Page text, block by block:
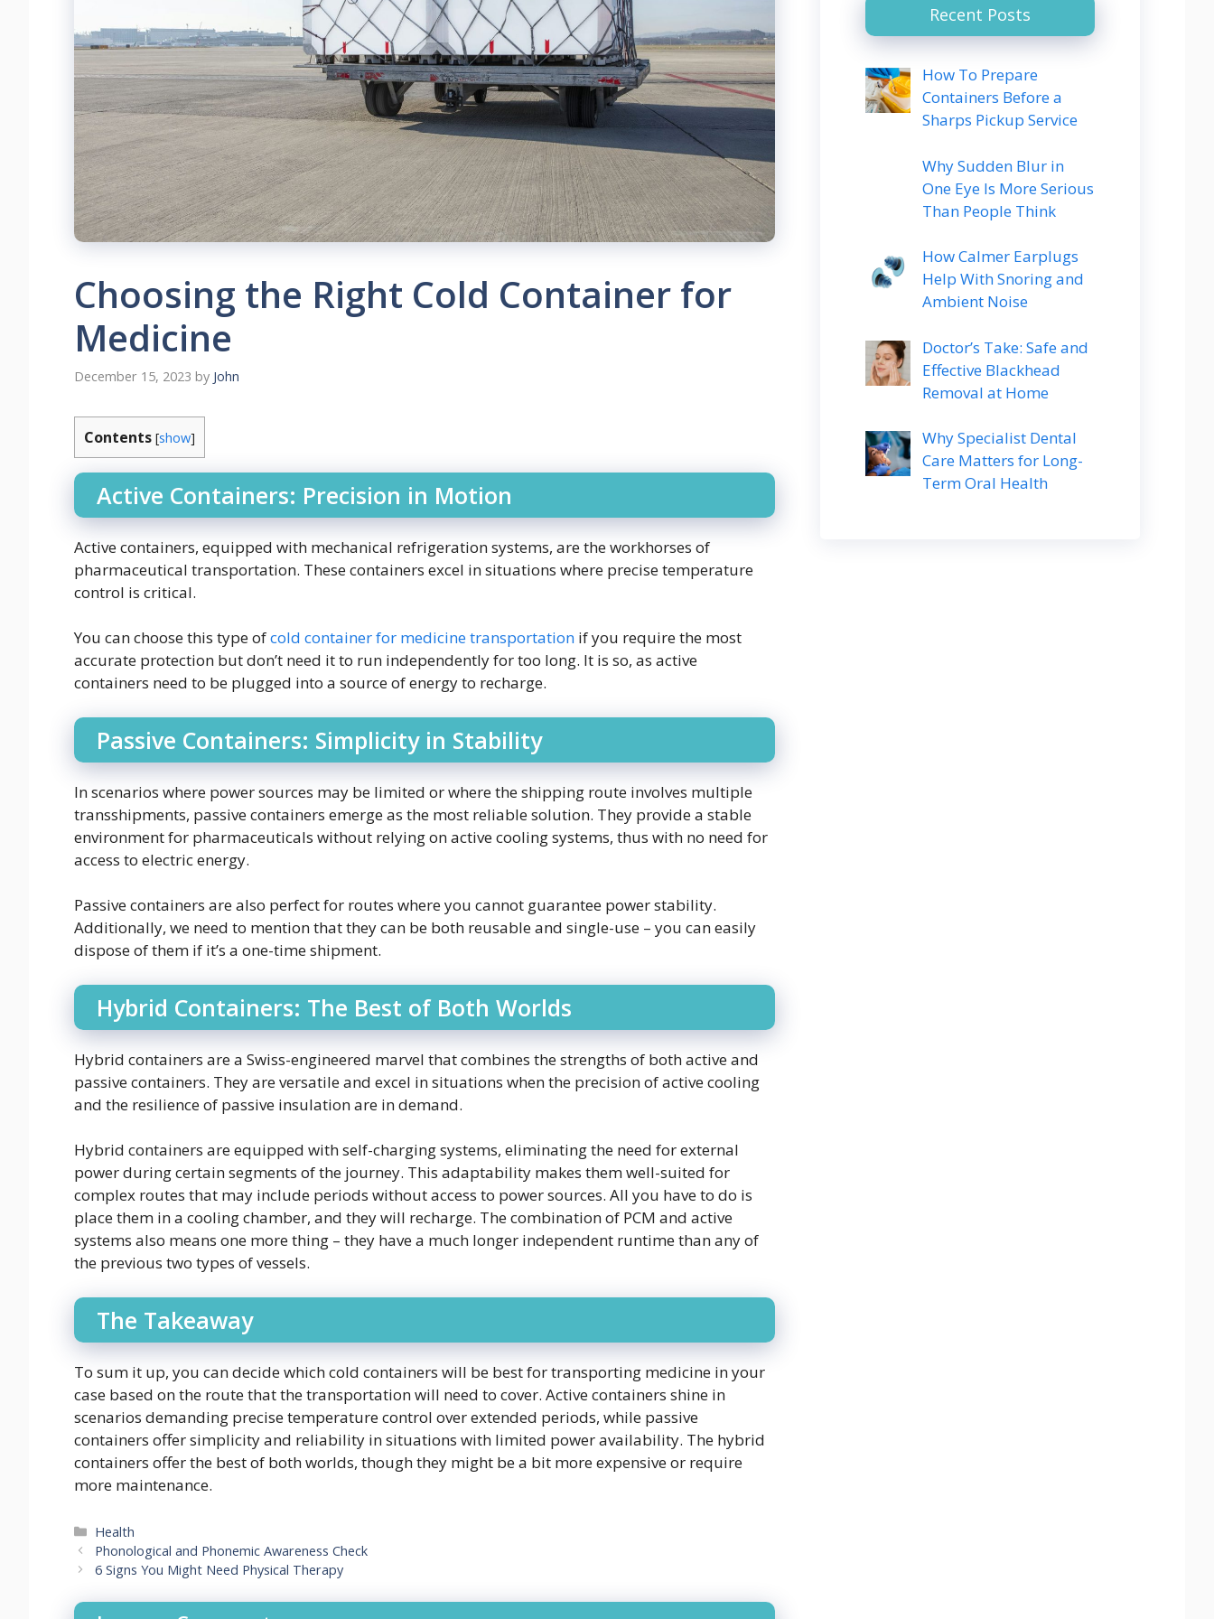
Choosing the Right Cold Container for
Medicine
December 15, 2023 by John
Contents [show]
Active Containers: Precision in Motion
Active containers, equipped with mechanical refrigeration systems, are the workhorses of
pharmaceutical transportation. These containers excel in situations where precise temperature
control is critical.
You can choose this type ofcold container for medicine transportation if you require the most
accurate protection but don’t need it to run independently for too long. It is so, as active
containers need to be plugged into a source of energy to recharge.
Passive Containers: Simplicity in Stability
In scenarios where power sources may be limited or where the shipping route involves multiple
transshipments, passive containers emerge as the most reliable solution. They provide a stable
environment for pharmaceuticals without relying on active cooling systems, thus with no need for
access to electric energy.
Passive containers are also perfect for routes where you cannot guarantee power stability.
Additionally, we need to mention that they can be both reusable and single-use – you can easily
dispose of them if it’s a one-time shipment.
Hybrid Containers: The Best of Both Worlds
Hybrid containers are a Swiss-engineered marvel that combines the strengths of both active and
passive containers. They are versatile and excel in situations when the precision of active cooling
and the resilience of passive insulation are in demand.
Hybrid containers are equipped with self-charging systems, eliminating the need for external
power during certain segments of the journey. This adaptability makes them well-suited for
complex routes that may include periods without access to power sources. All you have to do is
place them in a cooling chamber, and they will recharge. The combination of PCM and active
systems also means one more thing – they have a much longer independent runtime than any of
the previous two types of vessels.
The Takeaway
To sum it up, you can decide which cold containers will be best for transporting medicine in your
case based on the route that the transportation will need to cover. Active containers shine in
scenarios demanding precise temperature control over extended periods, while passive
containers offer simplicity and reliability in situations with limited power availability. The hybrid
containers offer the best of both worlds, though they might be a bit more expensive or require
more maintenance.
Categories
Health
Phonological and Phonemic Awareness Check
6 Signs You Might Need Physical Therapy
Recent Posts
How To Prepare
Containers Before a
Sharps Pickup Service
Why Sudden Blur in
One Eye Is More Serious
Than People Think
How Calmer Earplugs
Help With Snoring and
Ambient Noise
Doctor’s Take: Safe and
Effective Blackhead
Removal at Home
Why Specialist Dental
Care Matters for Long-
Term Oral Health